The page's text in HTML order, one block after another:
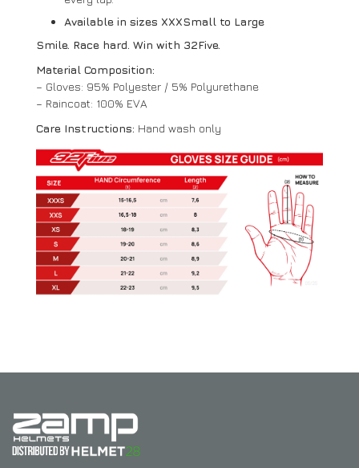
Available in sizes XXXSmall to Large
Smile. Race hard. Win with 32Five.
Material Composition:
– Gloves: 95% Polyester / 5% Polyurethane
– Raincoat: 100% EVA
Care Instructions: Hand wash only